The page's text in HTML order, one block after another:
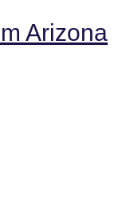
Arizona